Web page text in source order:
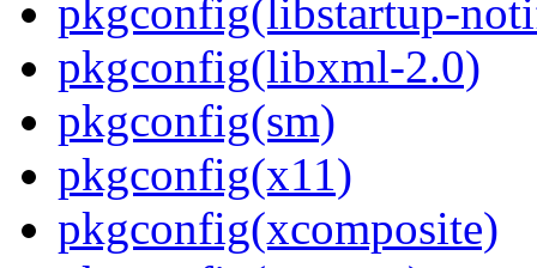
pkgconfig(libstartup-
pkgconfig(libxml-2.0)
pkgconfig(sm)
pkgconfig(x11)
pkgconfig(xcomposite)